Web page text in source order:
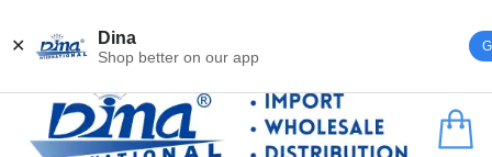
✕ Dina
Shop better on our app